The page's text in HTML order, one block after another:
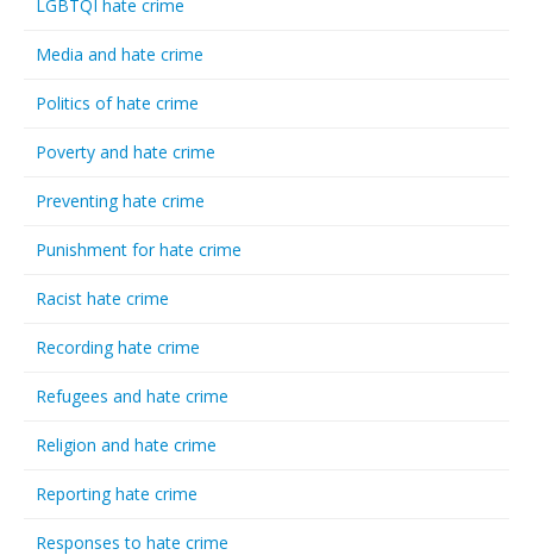
LGBTQI hate crime
Media and hate crime
Politics of hate crime
Poverty and hate crime
Preventing hate crime
Punishment for hate crime
Racist hate crime
Recording hate crime
Refugees and hate crime
Religion and hate crime
Reporting hate crime
Responses to hate crime